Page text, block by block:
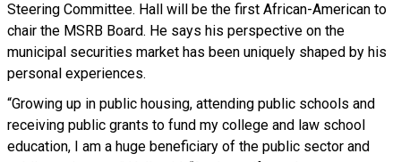
Steering Committee. Hall will be the first African-American to
chair the MSRB Board. He says his perspective on the
municipal securities market has been uniquely shaped by his
personal experiences.
“Growing up in public housing, attending public schools and
receiving public grants to fund my college and law school
education, I am a huge beneficiary of the public sector and